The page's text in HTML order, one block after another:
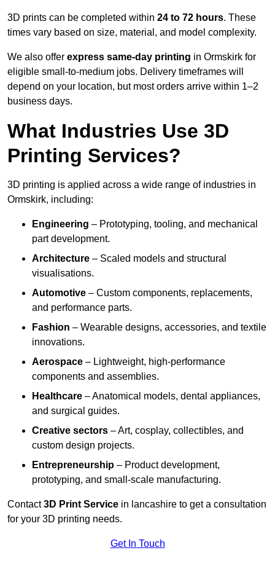
3D prints can be completed within 24 to 72 hours. These
times vary based on size, material, and model complexity.
We also offer express same-day printing in Ormskirk for
eligible small-to-medium jobs. Delivery timeframes will
depend on your location, but most orders arrive within 1–2
business days.
What Industries Use 3D
Printing Services?
3D printing is applied across a wide range of industries in
Ormskirk, including:
Engineering – Prototyping, tooling, and mechanical
part development.
Architecture – Scaled models and structural
visualisations.
Automotive – Custom components, replacements,
and performance parts.
Fashion – Wearable designs, accessories, and textile
innovations.
Aerospace – Lightweight, high-performance
components and assemblies.
Healthcare – Anatomical models, dental appliances,
and surgical guides.
Creative sectors – Art, cosplay, collectibles, and
custom design projects.
Entrepreneurship – Product development,
prototyping, and small-scale manufacturing.
Contact3D Print Service in lancashire to get a consultation
for your 3D printing needs.
Get In Touch